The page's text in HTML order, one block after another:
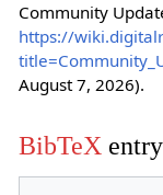
Community
https://
August 7, 2026).
BibTeX entry